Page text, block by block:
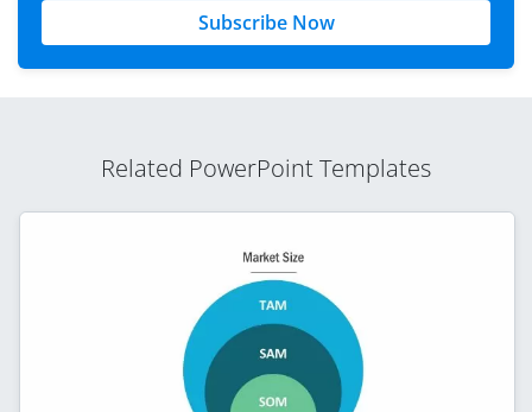
Subscribe Now
Related PowerPoint Templates